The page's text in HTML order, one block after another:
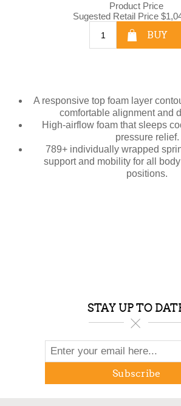
Product Price
Sugested Retail Price
BUY
A responsive top foam layer
comfortable alignment and
High-airflow foam that sleeps
pressure relief.
789+ individually wrapped
support and mobility for all
positions.
STAY UP TO
Subscribe